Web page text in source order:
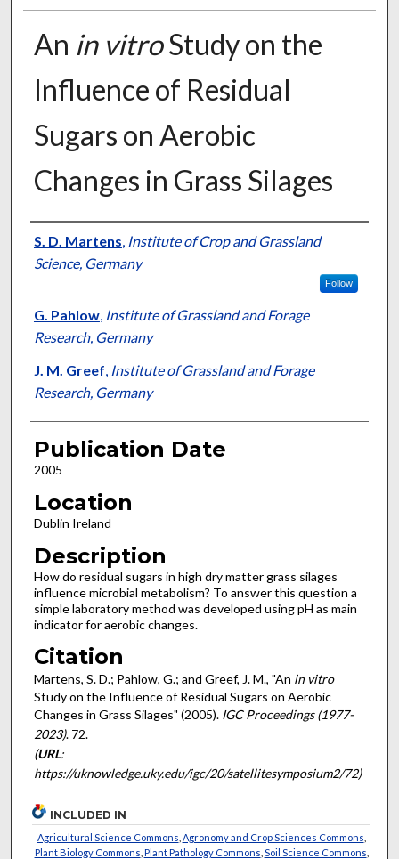
An in vitroStudy on the
Influence of Residual
Sugars on Aerobic
Changes in Grass Silages
Presenter Information
S. D. Martens, Institute of Crop and Grassland
Science, Germany
Follow
G. Pahlow, Institute of Grassland and Forage
Research, Germany
J. M. Greef, Institute of Grassland and Forage
Research, Germany
Publication Date
2005
Location
Dublin Ireland
Description
How do residual sugars in high dry matter grass silages
influence microbial metabolism? To answer this question a
simple laboratory method was developed using pH as main
indicator for aerobic changes.
Citation
Martens, S. D.; Pahlow, G.; and Greef, J. M., "An in vitro
Study on the Influence of Residual Sugars on Aerobic
Changes in Grass Silages" (2005). IGC Proceedings (1977-
2023). 72.
(URL:
https://uknowledge.uky.edu/igc/20/satellitesymposium2/72)
INCLUDED IN
Agricultural Science Commons Agronomy and Crop Sciences Commons
Plant Biology Commons Plant Pathology Commons Soil Science Commons